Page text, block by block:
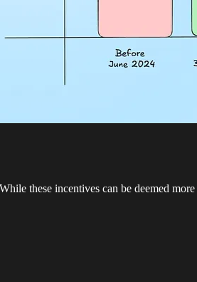
these incentives can be deemed